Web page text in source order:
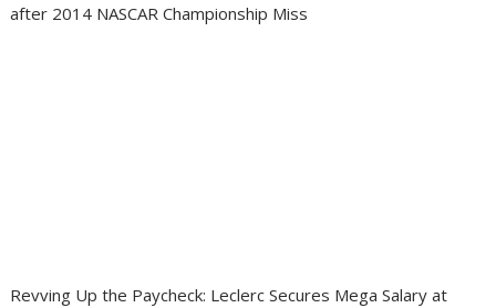
after 2014 NASCAR Championship Miss
Revving Up the Paycheck: Leclerc Secures Mega Salary at